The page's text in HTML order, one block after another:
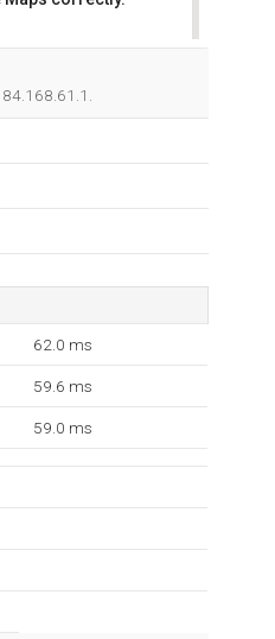
62.0 ms
59.6 ms
59.0 ms